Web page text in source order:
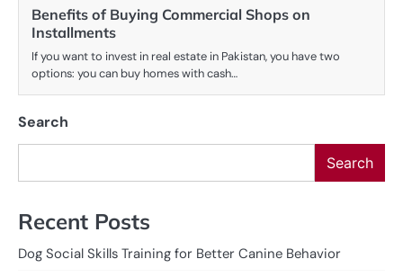
Benefits of Buying Commercial Shops on
Installments
If you want to invest in real estate in Pakistan, you have two
options: you can buy homes with cash…
Search
Search
Recent Posts
Dog Social Skills Training for Better Canine Behavior